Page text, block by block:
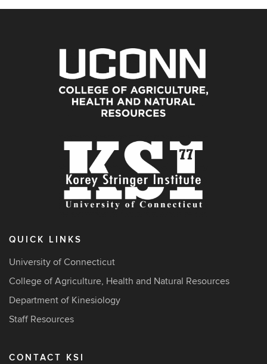
QUICK LINKS
University of Connecticut
College of Agriculture, Health and Natural Resources
Department of Kinesiology
Staff Resources
CONTACT KSI